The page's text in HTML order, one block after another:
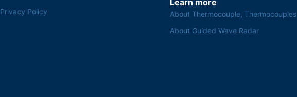
Privacy Policy
Learn more
About Thermocouple, Thermocouples
About Guided Wave Radar